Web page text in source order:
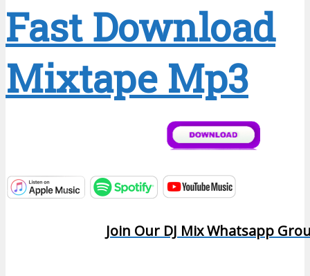
Fast Download
Mixtape Mp3
Join Our DJ Mix Whatsapp